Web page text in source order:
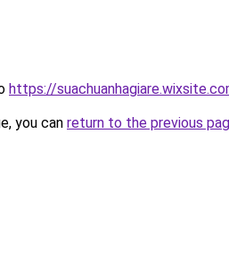
https://
you can return to the previous